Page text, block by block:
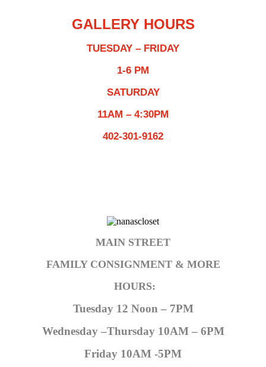
GALLERY HOURS
TUESDAY – FRIDAY
1-6 PM
SATURDAY
11AM – 4:30PM
402-301-9162
MAIN STREET
FAMILY CONSIGNMENT & MORE
HOURS:
Tuesday 12 Noon – 7PM
Wednesday –Thursday 10AM – 6PM
Friday 10AM -5PM